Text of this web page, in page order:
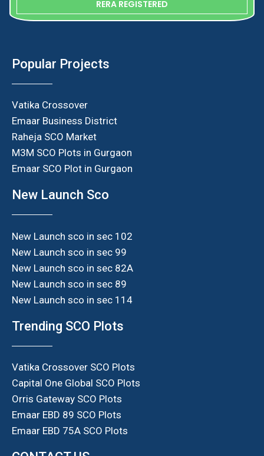
RERA REGISTERED
Popular Projects
Vatika Crossover
Emaar Business District
Raheja SCO Market
M3M SCO Plots in Gurgaon
Emaar SCO Plot in Gurgaon
New Launch Sco
New Launch sco in sec 102
New Launch sco in sec 99
New Launch sco in sec 82A
New Launch sco in sec 89
New Launch sco in sec 114
Trending SCO Plots
Vatika Crossover SCO Plots
Capital One Global SCO Plots
Orris Gateway SCO Plots
Emaar EBD 89 SCO Plots
Emaar EBD 75A SCO Plots